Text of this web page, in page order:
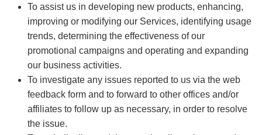
To assist us in developing new products, enhancing,
improving or modifying our Services, identifying usage
trends, determining the effectiveness of our
promotional campaigns and operating and expanding
our business activities.
To investigate any issues reported to us via the web
feedback form and to forward to other offices and/or
affiliates to follow up as necessary, in order to resolve
the issue.